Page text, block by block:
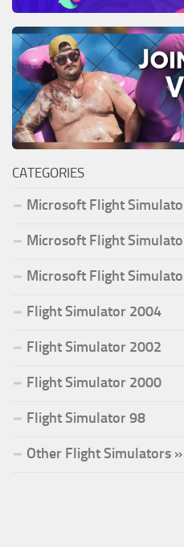
CATEGORIES
Microsoft Flight
Microsoft Flight
Microsoft Flight
Flight Simulator 2004
Flight Simulator 2002
Flight Simulator 2000
Flight Simulator 98
Other Flight Simulators »